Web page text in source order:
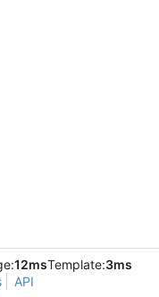
12msTemplate:3ms
API